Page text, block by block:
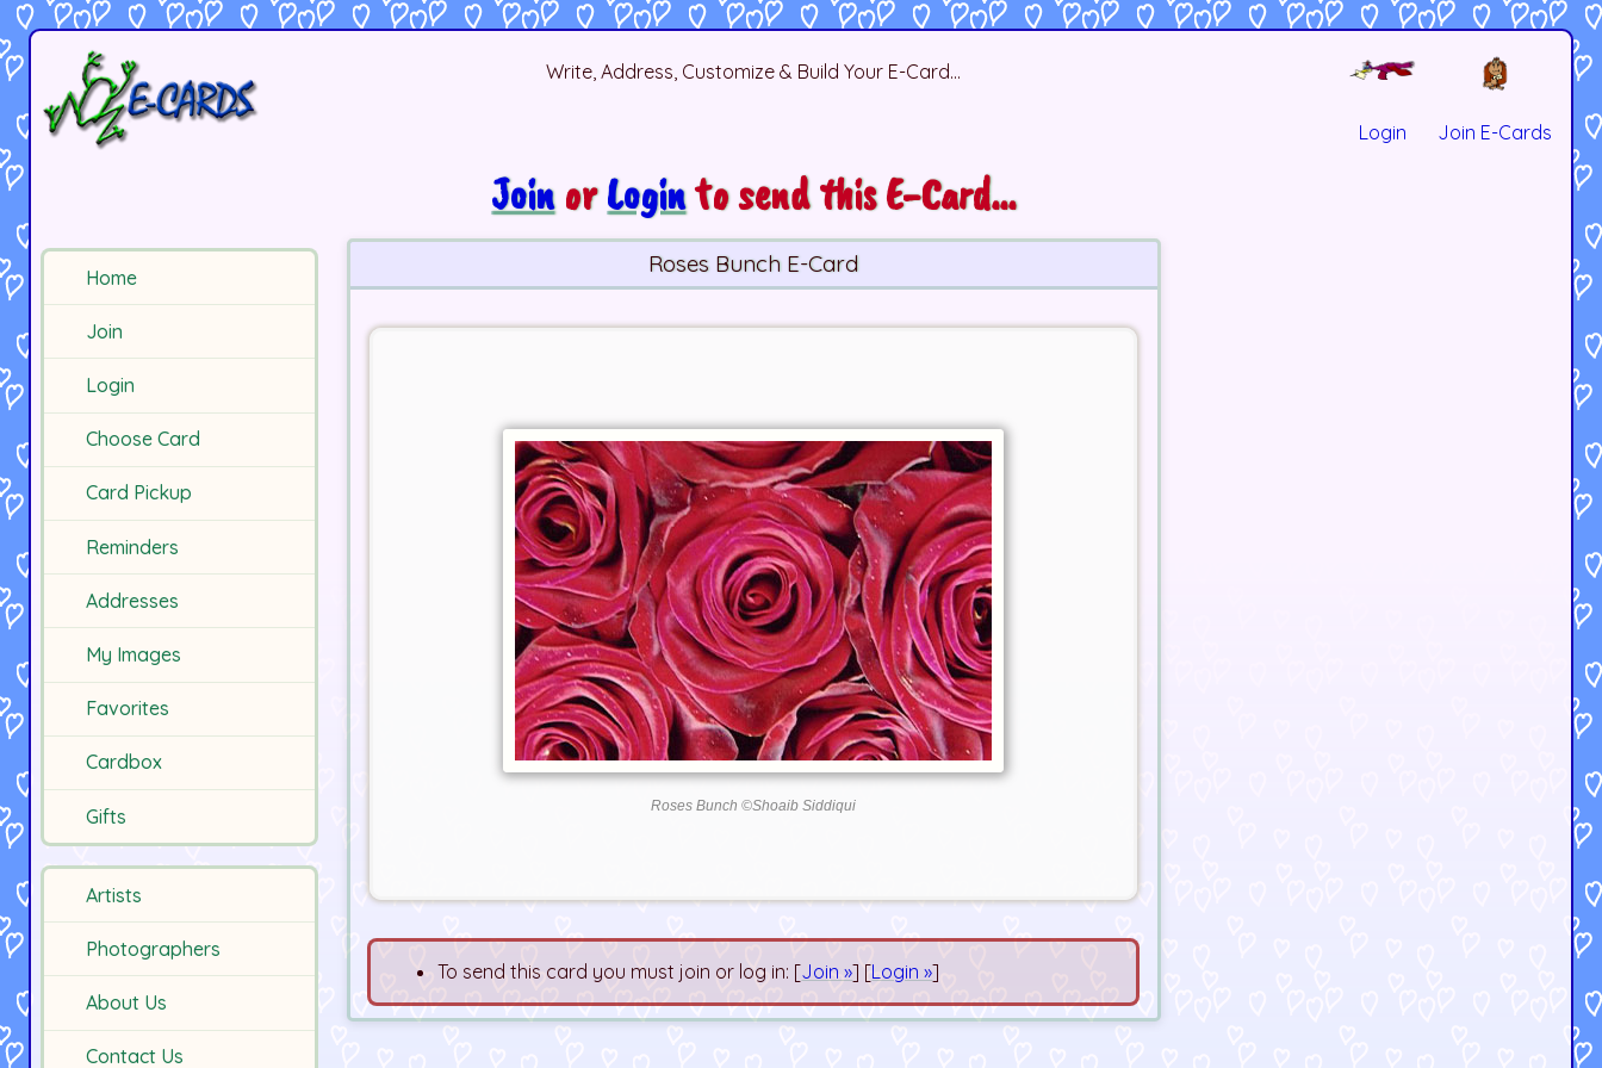
Write, Address, Customize & Build Your E-Card...
Login Join E-Cards
Home
Join
Login
Choose Card
Card Pickup
Reminders
Addresses
My Images
Favorites
Cardbox
Gifts
Artists
Photographers
About Us
Contact Us
JoinorLoginto send this E-Card...
Roses Bunch E-Card
Roses Bunch ©Shoaib Siddiqui
To send this card you must join or log in: [Join »] [Login »]